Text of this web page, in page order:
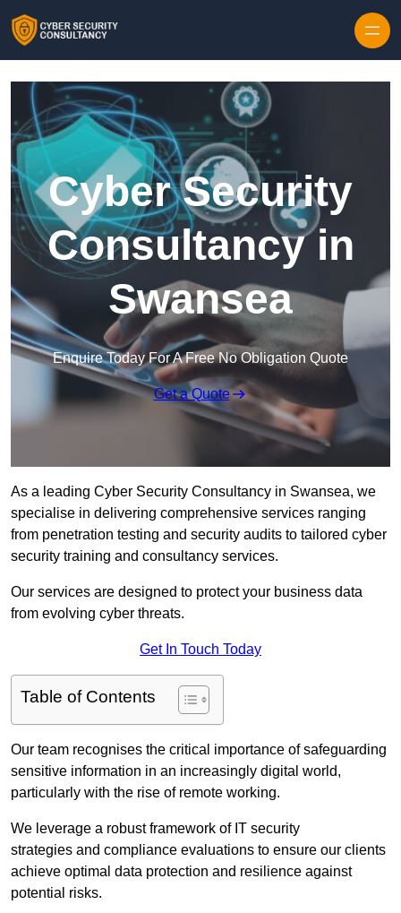
Cyber Security
Consultancy in
Swansea
Enquire Today For A Free No Obligation Quote
Get a Quote
As a leading Cyber Security Consultancy in Swansea, we
specialise in delivering comprehensive services ranging
from penetration testing and security audits to tailored cyber
security training and consultancy services.
Our services are designed to protect your business data
from evolving cyber threats.
Get In Touch Today
Table of Contents
Our team recognises the critical importance of safeguarding
sensitive information in an increasingly digital world,
particularly with the rise of remote working.
We leverage a robust framework of IT security
strategies and compliance evaluations to ensure our clients
achieve optimal data protection and resilience against
potential risks.